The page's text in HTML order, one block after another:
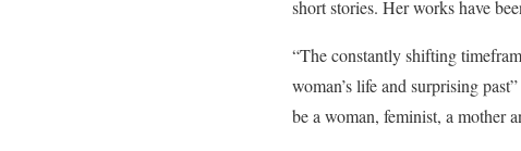
short stories. Her works have
“The constantly shifting
woman’s life and surprising
be a woman, feminist, a mother